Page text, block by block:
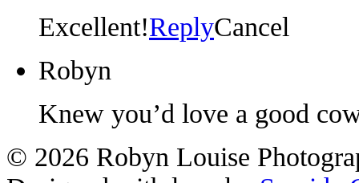
Excellent!ReplyCancel
Robyn
Knew you’d love a good
© 2026 Robyn Louise